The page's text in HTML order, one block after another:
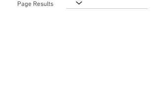
Page Results